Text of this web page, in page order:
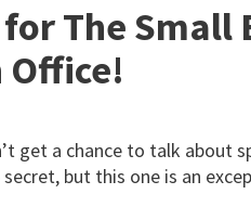
The Small
get a chance to talk about
but this one is an